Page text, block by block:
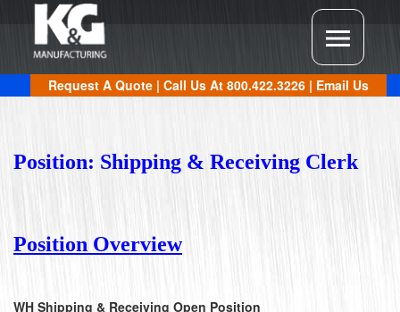
Request A Quote | Call Us At 800.422.3226 | Email Us
Position: Shipping & Receiving Clerk
Position Overview
WH Shipping & Receiving Open Position